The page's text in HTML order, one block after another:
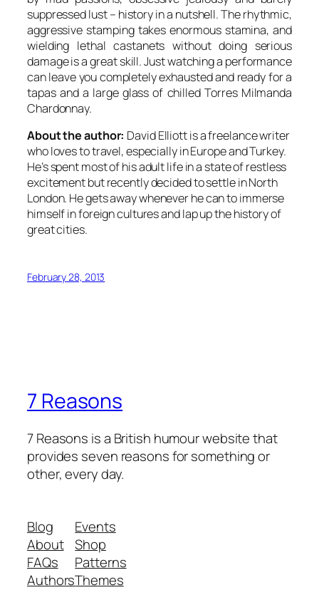
suppressed lust – history in a nutshell. The rhythmic,
aggressive stamping takes enormous stamina, and
wielding lethal castanets without doing serious
damage is a great skill. Just watching a performance
can leave you completely exhausted and ready for a
tapas and a large glass of chilled Torres Milmanda
Chardonnay.
About the author: David Elliott is a freelance writer
who loves to travel, especially in Europe and Turkey.
He’s spent most of his adult life in a state of restless
excitement but recently decided to settle in North
London. He gets away whenever he can to immerse
himself in foreign cultures and lap up the history of
great cities.
February 28, 2013
7 Reasons
7 Reasons is a British humour website that
provides seven reasons for something or
other, every day.
Blog
About
FAQs
Authors
Events
Shop
Patterns
Themes